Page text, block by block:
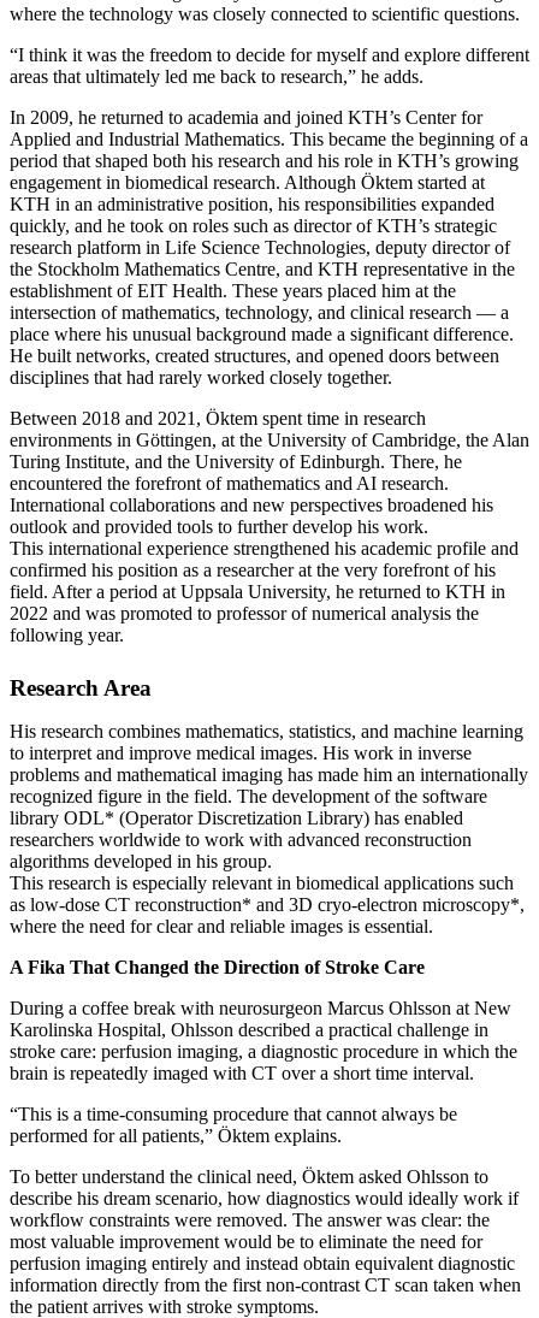
where the technology was closely connected to scientific questions.
“I think it was the freedom to decide for myself and explore different
areas that ultimately led me back to research,” he adds.
In 2009, he returned to academia and joined KTH’s Center for
Applied and Industrial Mathematics. This became the beginning of a
period that shaped both his research and his role in KTH’s growing
engagement in biomedical research. Although Öktem started at
KTH in an administrative position, his responsibilities expanded
quickly, and he took on roles such as director of KTH’s strategic
research platform in Life Science Technologies, deputy director of
the Stockholm Mathematics Centre, and KTH representative in the
establishment of EIT Health. These years placed him at the
intersection of mathematics, technology, and clinical research — a
place where his unusual background made a significant difference.
He built networks, created structures, and opened doors between
disciplines that had rarely worked closely together.
Between 2018 and 2021, Öktem spent time in research
environments in Göttingen, at the University of Cambridge, the Alan
Turing Institute, and the University of Edinburgh. There, he
encountered the forefront of mathematics and AI research.
International collaborations and new perspectives broadened his
outlook and provided tools to further develop his work.
This international experience strengthened his academic profile and
confirmed his position as a researcher at the very forefront of his
field. After a period at Uppsala University, he returned to KTH in
2022 and was promoted to professor of numerical analysis the
following year.
Research Area
His research combines mathematics, statistics, and machine learning
to interpret and improve medical images. His work in inverse
problems and mathematical imaging has made him an internationally
recognized figure in the field. The development of the software
library ODL* (Operator Discretization Library) has enabled
researchers worldwide to work with advanced reconstruction
algorithms developed in his group.
This research is especially relevant in biomedical applications such
as low‑dose CT reconstruction* and 3D cryo‑electron microscopy*,
where the need for clear and reliable images is essential.
A Fika That Changed the Direction of Stroke Care
During a coffee break with neurosurgeon Marcus Ohlsson at New
Karolinska Hospital, Ohlsson described a practical challenge in
stroke care: perfusion imaging, a diagnostic procedure in which the
brain is repeatedly imaged with CT over a short time interval.
“This is a time‑consuming procedure that cannot always be
performed for all patients,” Öktem explains.
To better understand the clinical need, Öktem asked Ohlsson to
describe his dream scenario, how diagnostics would ideally work if
workflow constraints were removed. The answer was clear: the
most valuable improvement would be to eliminate the need for
perfusion imaging entirely and instead obtain equivalent diagnostic
information directly from the first non‑contrast CT scan taken when
the patient arrives with stroke symptoms.